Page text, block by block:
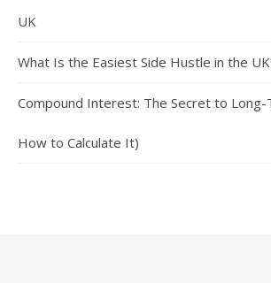
UK
What Is the Easiest Side Hustle in the
Compound Interest: The Secret to Long-
How to Calculate It)